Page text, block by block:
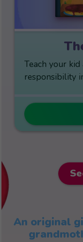
Teach your
responsibility
An original